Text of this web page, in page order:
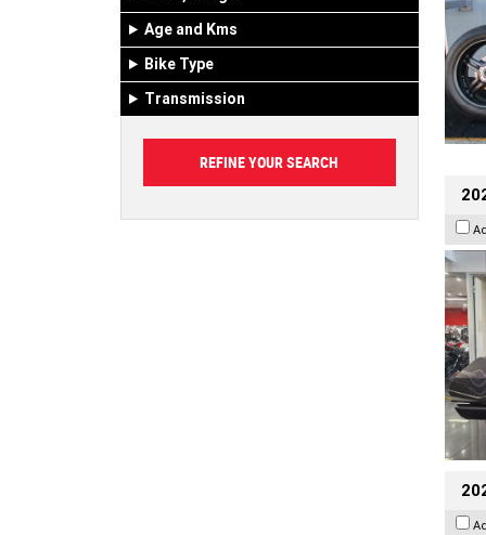
Age and Kms
Bike Type
Transmission